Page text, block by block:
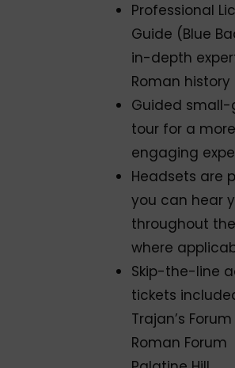
Professional
Guide (Blue
in-depth
Roman history
Guided small-
tour for a
engaging
Headsets are
you can hear
throughout
where
Skip-the-line
tickets
Trajan’s Forum
Roman Forum